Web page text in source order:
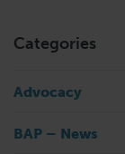
Categories
Advocacy
BAP – News